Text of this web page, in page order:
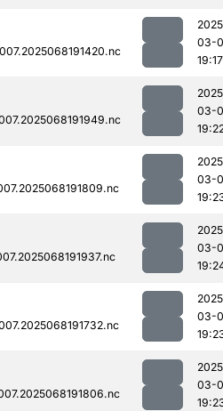
03-
19:17
03-
03-
03-
03-
03-